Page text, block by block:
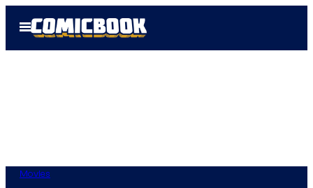
Open
Menu
Movies